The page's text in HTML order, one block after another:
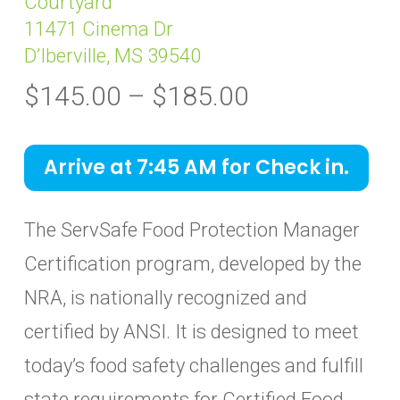
11471 Cinema Dr
D’Iberville, MS 39540
$145.00 – $185.00
$145.00
through
Arrive at 7:45 AM for Check in.
The ServSafe Food Protection Manager
Certification program, developed by the
NRA, is nationally recognized and
certified by ANSI. It is designed to meet
today’s food safety challenges and fulfill